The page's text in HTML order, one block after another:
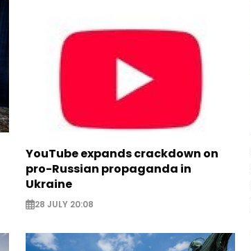
YouTube expands crackdown on
pro-Russian propaganda in
Ukraine
28 JULY 20:08